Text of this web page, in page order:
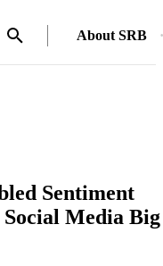
About SRB
Sentiment
Media Big